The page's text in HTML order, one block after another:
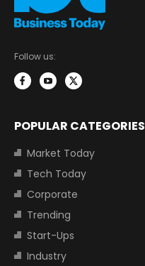
Follow us:
POPULAR CATEGORIES
Market Today
Tech Today
Corporate
Trending
Start-Ups
Industry